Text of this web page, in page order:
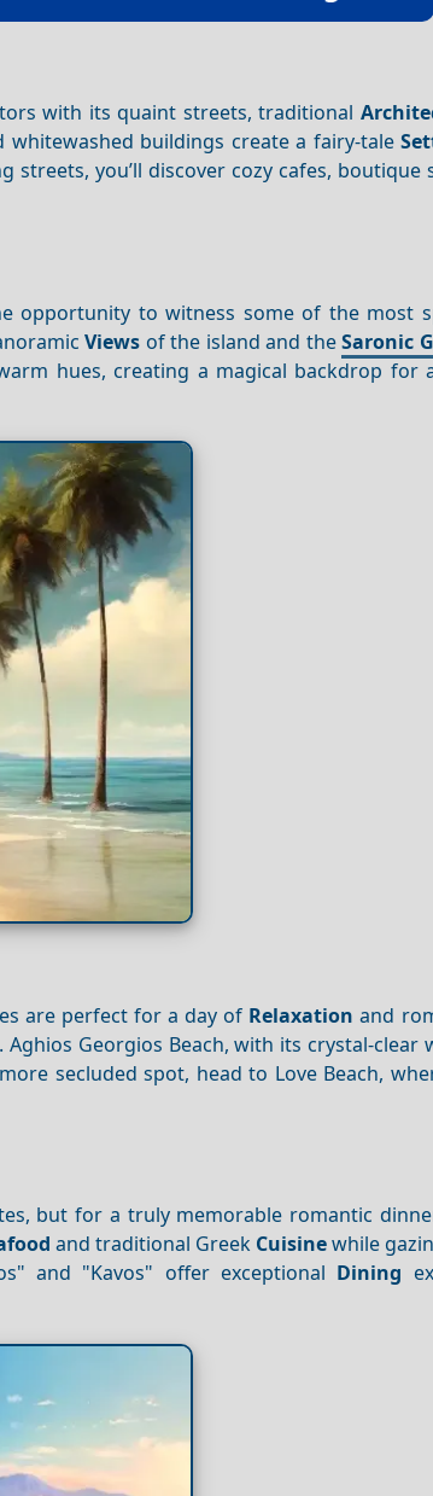
with its quaint streets, traditional
whitewashed buildings create a fairy-tale
you’ll discover cozy cafes, boutique
opportunity to witness some of the most
Views of the island and theSaronic
hues, creating a magical backdrop for
are perfect for a day of Relaxation and
Georgios Beach, with its crystal-clear
secluded spot, head to Love Beach,
but for a truly memorable romantic
and traditional Greek Cuisinewhile
and "Kavos" offer exceptional Dining